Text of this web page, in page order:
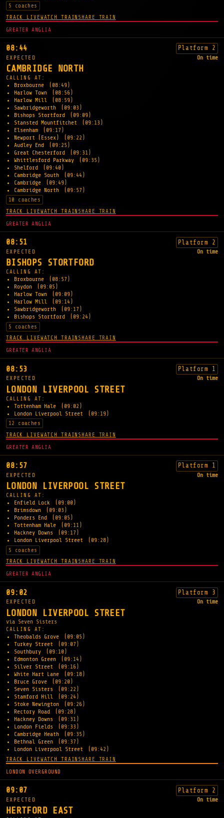
5 coaches
TRACK LIVEWATCH TRAIN SHARE TRAIN
GREATER ANGLIA
08:44 Platform 2
EXPECTED On time
CAMBRIDGE NORTH
CALLING AT:
Broxbourne
(08:49)
Harlow Town
(08:56)
Harlow Mill
(08:59)
Sawbridgeworth
(09:03)
Bishops Stortford
(09:09)
Stansted Mountfitchet
(09:13)
Elsenham
(09:17)
Newport (Essex)
(09:22)
Audley End
(09:25)
Great Chesterford
(09:31)
Whittlesford Parkway
(09:35)
Shelford
(09:40)
Cambridge South
(09:44)
Cambridge
(09:49)
Cambridge North
(09:57)
10 coaches
TRACK LIVEWATCH TRAIN SHARE TRAIN
GREATER ANGLIA
08:51 Platform 2
EXPECTED On time
BISHOPS STORTFORD
CALLING AT:
Broxbourne
(08:57)
Roydon
(09:05)
Harlow Town
(09:09)
Harlow Mill
(09:14)
Sawbridgeworth
(09:17)
Bishops Stortford
(09:24)
5 coaches
TRACK LIVEWATCH TRAIN SHARE TRAIN
GREATER ANGLIA
08:53 Platform 1
EXPECTED On time
LONDON LIVERPOOL STREET
CALLING AT:
Tottenham Hale
(09:02)
London Liverpool Street
(09:19)
12 coaches
TRACK LIVEWATCH TRAIN SHARE TRAIN
GREATER ANGLIA
08:57 Platform 1
EXPECTED On time
LONDON LIVERPOOL STREET
CALLING AT:
Enfield Lock
(09:00)
Brimsdown
(09:03)
Ponders End
(09:05)
Tottenham Hale
(09:11)
Hackney Downs
(09:17)
London Liverpool Street
(09:28)
5 coaches
TRACK LIVEWATCH TRAIN SHARE TRAIN
GREATER ANGLIA
09:02 Platform 3
EXPECTED On time
LONDON LIVERPOOL STREET
via Seven Sisters
CALLING AT:
Theobalds Grove
(09:05)
Turkey Street
(09:07)
Southbury
(09:10)
Edmonton Green
(09:14)
Silver Street
(09:16)
White Hart Lane
(09:18)
Bruce Grove
(09:20)
Seven Sisters
(09:22)
Stamford Hill
(09:24)
Stoke Newington
(09:26)
Rectory Road
(09:28)
Hackney Downs
(09:31)
London Fields
(09:33)
Cambridge Heath
(09:35)
Bethnal Green
(09:37)
London Liverpool Street
(09:42)
TRACK LIVEWATCH TRAIN SHARE TRAIN
LONDON OVERGROUND
09:07 Platform 2
EXPECTED On time
HERTFORD EAST